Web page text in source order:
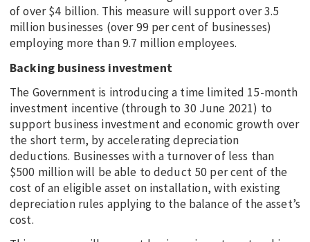
of over $4 billion. This measure will support over 3.5
million businesses (over 99 per cent of businesses)
employing more than 9.7 million employees.
Backing business investment
The Government is introducing a time limited 15-month
investment incentive (through to 30 June 2021) to
support business investment and economic growth over
the short term, by accelerating depreciation
deductions. Businesses with a turnover of less than
$500 million will be able to deduct 50 per cent of the
cost of an eligible asset on installation, with existing
depreciation rules applying to the balance of the asset’s
cost.